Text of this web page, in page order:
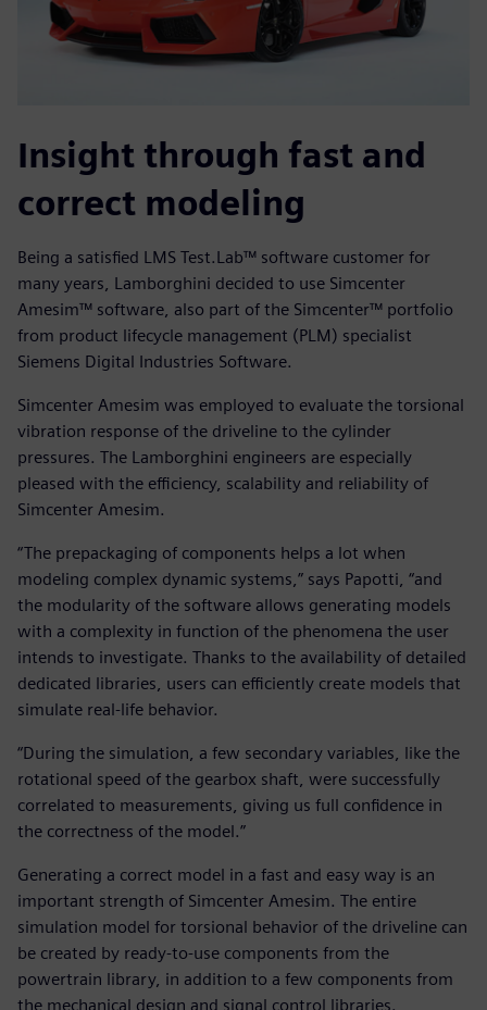
Insight through fast and
correct modeling
Being a satisfied LMS Test.Lab™ software customer for
many years, Lamborghini decided to use Simcenter
Amesim™ software, also part of the Simcenter™ portfolio
from product lifecycle management (PLM) specialist
Siemens Digital Industries Software.
Simcenter Amesim was employed to evaluate the torsional
vibration response of the driveline to the cylinder
pressures. The Lamborghini engineers are especially
pleased with the efficiency, scalability and reliability of
Simcenter Amesim.
“The prepackaging of components helps a lot when
modeling complex dynamic systems,” says Papotti, “and
the modularity of the software allows generating models
with a complexity in function of the phenomena the user
intends to investigate. Thanks to the availability of detailed
dedicated libraries, users can efficiently create models that
simulate real-life behavior.
“During the simulation, a few secondary variables, like the
rotational speed of the gearbox shaft, were successfully
correlated to measurements, giving us full confidence in
the correctness of the model.”
Generating a correct model in a fast and easy way is an
important strength of Simcenter Amesim. The entire
simulation model for torsional behavior of the driveline can
be created by ready-to-use components from the
powertrain library, in addition to a few components from
the mechanical design and signal control libraries.